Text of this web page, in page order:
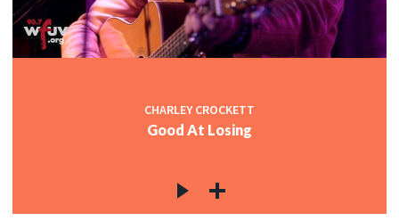
CHARLEY CROCKETT
Good At Losing